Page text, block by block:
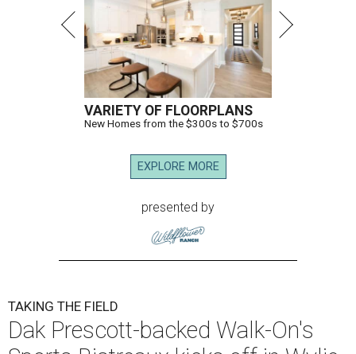
VARIETY OF FLOORPLANS
New Homes from the $300s to $700s
EXPLORE MORE
presented by
TAKING THE FIELD
Dak Prescott-backed Walk-On's